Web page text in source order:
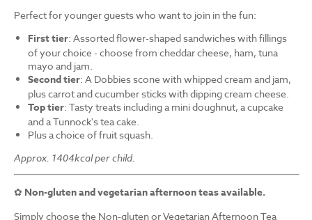
Perfect for younger guests who want to join in the fun:
First tier: Assorted flower-shaped sandwiches with fillings
of your choice - choose from cheddar cheese, ham, tuna
mayo and jam.
Second tier: A Dobbies scone with whipped cream and jam,
plus carrot and cucumber sticks with dipping cream cheese.
Top tier: Tasty treats including a mini doughnut, a cupcake
and a Tunnock's tea cake.
Plus a choice of fruit squash.
Approx. 1404kcal per child.
✿ Non-gluten and vegetarian afternoon teas available.
Simply choose the Non-gluten or Vegetarian Afternoon Tea